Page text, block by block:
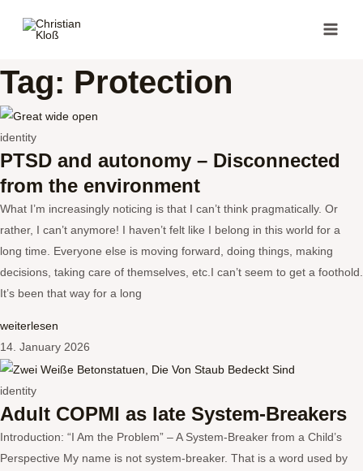
Tag: Protection
identity
PTSD and autonomy – Disconnected
from the environment
What I’m increasingly noticing is that I can’t think pragmatically. Or
rather, I can’t anymore! I haven’t felt like I belong in this world for a
long time. Everyone else is moving forward, doing things, making
decisions, taking care of themselves, etc.I can’t seem to get a foothold.
It’s been that way for a long
weiterlesen
14. January 2026
identity
Adult COPMI as late System-Breakers
Introduction: “I Am the Problem” – A System-Breaker from a Child’s
Perspective My name is not system-breaker. That is a word used by